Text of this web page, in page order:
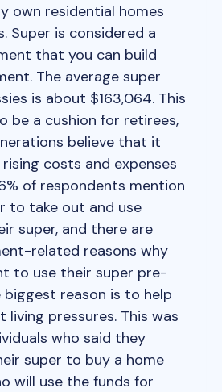
own residential homes
Super is considered a
that you can build
The average super
is about $163,064. This
be a cushion for retirees,
believe that it
costs and expenses
of respondents mention
to take out and use
super, and there are
related reasons why
to use their super pre-
reason is to help
living pressures. This was
who said they
super to buy a home
will use the funds for